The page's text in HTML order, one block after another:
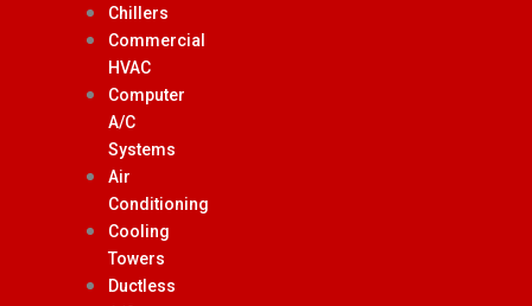
Chillers
Commercial
HVAC
Computer
A/C
Systems
Air
Conditioning
Cooling
Towers
Ductless